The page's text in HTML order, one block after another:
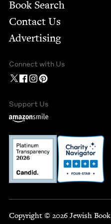
Book Search
Contact Us
Advertising
Connect with Us
Support Us
Copyright © 2026 Jewish Book